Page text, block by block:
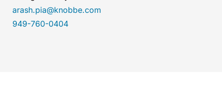
arash.pia@knobbe.com
949-760-0404